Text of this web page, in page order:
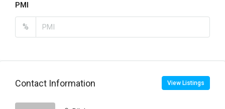
PMI
%
Contact Information View Listings